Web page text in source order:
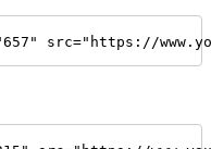
src="https://